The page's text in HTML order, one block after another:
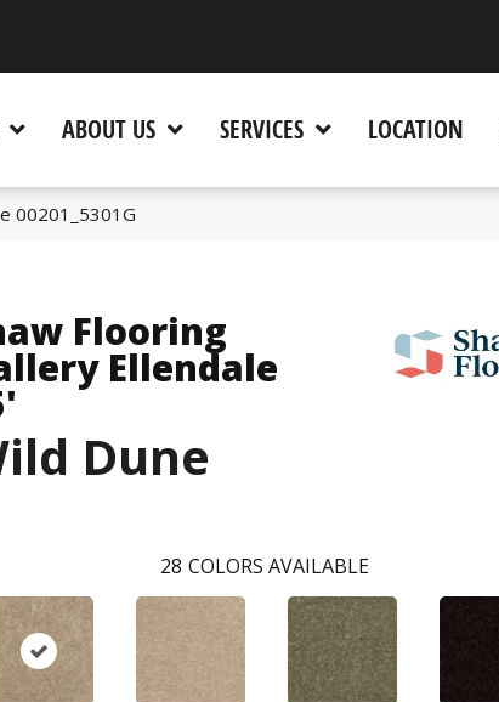
ABOUT US SERVICES LOCATION
00201_5301G
Flooring
Ellendale
Dune
28 COLORS AVAILABLE